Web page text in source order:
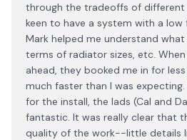
through the tradeoffs of
keen to have a system with a
Mark helped me understand
terms of radiator sizes, etc.
ahead, they booked me in for
much faster than I was
for the install, the lads (Cal and
fantastic. It was really clear that
quality of the work--little details